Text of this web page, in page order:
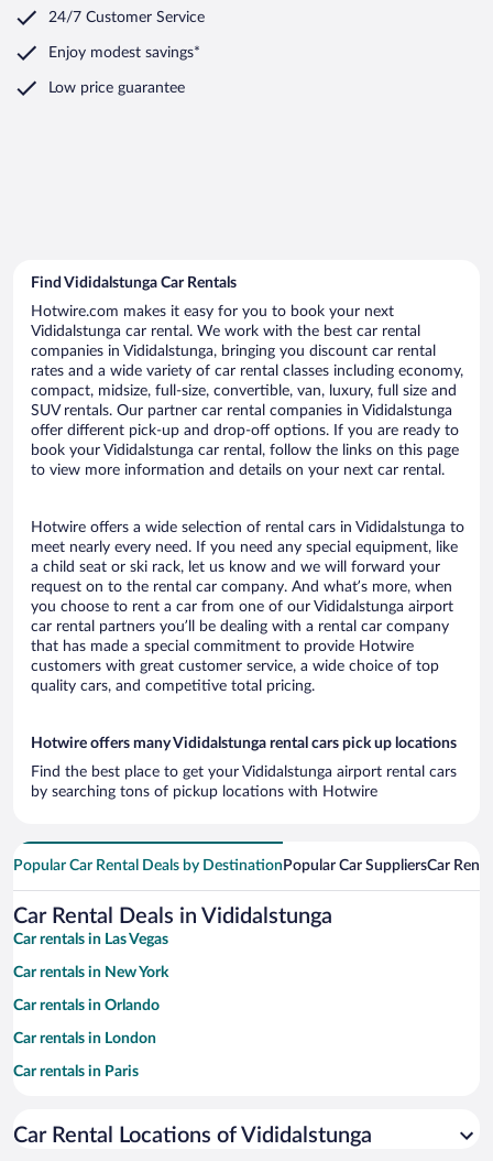
24/7 Customer Service
Enjoy modest savings*
Low price guarantee
Find Vididalstunga Car Rentals
Hotwire.com makes it easy for you to book your next
Vididalstunga car rental. We work with the best car rental
companies in Vididalstunga, bringing you discount car rental
rates and a wide variety of car rental classes including economy,
compact, midsize, full-size, convertible, van, luxury, full size and
SUV rentals. Our partner car rental companies in Vididalstunga
offer different pick-up and drop-off options. If you are ready to
book your Vididalstunga car rental, follow the links on this page
to view more information and details on your next car rental.
Hotwire offers a wide selection of rental cars in Vididalstunga to
meet nearly every need. If you need any special equipment, like
a child seat or ski rack, let us know and we will forward your
request on to the rental car company. And what’s more, when
you choose to rent a car from one of our Vididalstunga airport
car rental partners you’ll be dealing with a rental car company
that has made a special commitment to provide Hotwire
customers with great customer service, a wide choice of top
quality cars, and competitive total pricing.
Hotwire offers many Vididalstunga rental cars pick up locations
Find the best place to get your Vididalstunga airport rental cars
by searching tons of pickup locations with Hotwire
Popular Car Rental Deals by Destination Popular Car SuppliersCar
Car Rental Deals in Vididalstunga
Car rentals in Las Vegas
Car rentals in New York
Car rentals in Orlando
Car rentals in London
Car rentals in Paris
Car rentals in Miami
Car Rental Locations of Vididalstunga